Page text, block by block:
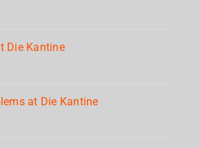
Die Kantine
at Die Kantine